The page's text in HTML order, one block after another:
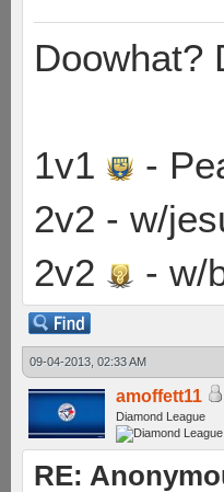
Doowhat?
1v1
-
2v2 - w/
2v2
- w/
09-04-2013, 02:33 AM
amoffett11
Diamond League
RE: